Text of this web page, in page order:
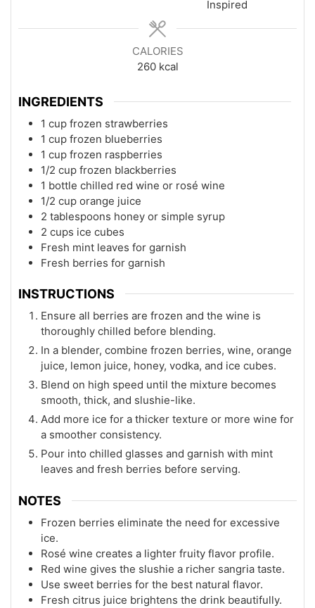
Inspired
CALORIES
260 kcal
INGREDIENTS
1 cup frozen strawberries
1 cup frozen blueberries
1 cup frozen raspberries
1/2 cup frozen blackberries
1 bottle chilled red wine or rosé wine
1/2 cup orange juice
2 tablespoons honey or simple syrup
2 cups ice cubes
Fresh mint leaves for garnish
Fresh berries for garnish
INSTRUCTIONS
Ensure all berries are frozen and the wine is
thoroughly chilled before blending.
In a blender, combine frozen berries, wine, orange
juice, lemon juice, honey, vodka, and ice cubes.
Blend on high speed until the mixture becomes
smooth, thick, and slushie-like.
Add more ice for a thicker texture or more wine for
a smoother consistency.
Pour into chilled glasses and garnish with mint
leaves and fresh berries before serving.
NOTES
Frozen berries eliminate the need for excessive
ice.
Rosé wine creates a lighter fruity flavor profile.
Red wine gives the slushie a richer sangria taste.
Use sweet berries for the best natural flavor.
Fresh citrus juice brightens the drink beautifully.